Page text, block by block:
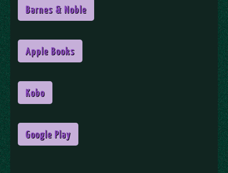
Barnes & Noble
Apple Books
Kobo
Google Play